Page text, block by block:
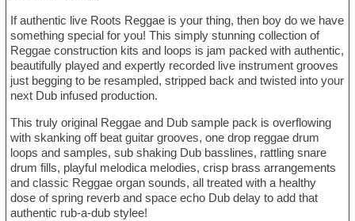
If authentic live Roots Reggae is your thing, then boy do we have
something special for you! This simply stunning collection of
Reggae construction kits and loops is jam packed with authentic,
beautifully played and expertly recorded live instrument grooves
just begging to be resampled, stripped back and twisted into your
next Dub infused production.
This truly original Reggae and Dub sample pack is overflowing
with skanking off beat guitar grooves, one drop reggae drum
loops and samples, sub shaking Dub basslines, rattling snare
drum fills, playful melodica melodies, crisp brass arrangements
and classic Reggae organ sounds, all treated with a healthy
dose of spring reverb and space echo Dub delay to add that
authentic rub-a-dub stylee!